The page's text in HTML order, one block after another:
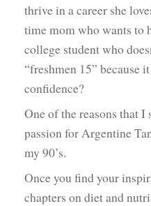
thrive in a career she
time mom who wants to
college student who
“freshmen 15” because
confidence?
One of the reasons that
passion for Argentine
my 90’s.
Once you find your
chapters on diet and